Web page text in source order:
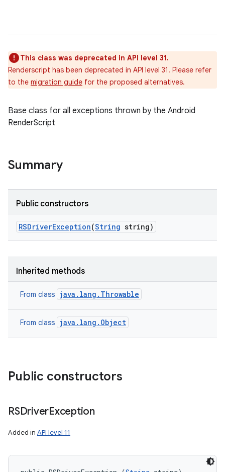
This class was deprecated in API level 31.
Renderscript has been deprecated in API level 31. Please refer
to the migration guide for the proposed alternatives.
Base class for all exceptions thrown by the Android
RenderScript
Summary
Public constructors
RSDriverException(String string)
Inherited methods
From class java.lang.Throwable
From class java.lang.Object
Public constructors
RSDriverException
Added in API level 11